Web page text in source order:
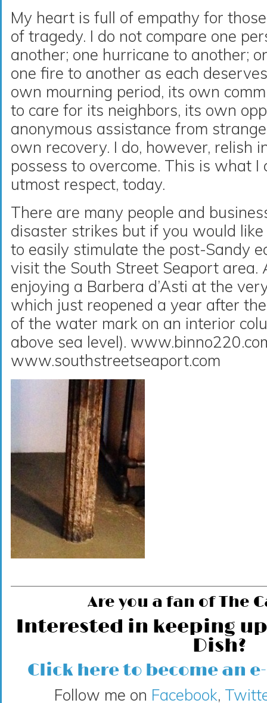
My heart is full of empathy for
of tragedy. I do not compare one
another; one hurricane to another;
one fire to another as each
own mourning period, its own
to care for its neighbors, its own
anonymous assistance from
own recovery. I do, however, relish
possess to overcome. This is what
utmost respect, today.
There are many people and
disaster strikes but if you would
to easily stimulate the post-Sandy
visit the South Street Seaport area.
enjoying a Barbera d’Asti at the
which just reopened a year after
of the water mark on an interior
above sea level).
www.southstreetseaport.com
Are you a fan of The
Interested in keeping
Dish?
Click here to become an
Follow me on Facebook,